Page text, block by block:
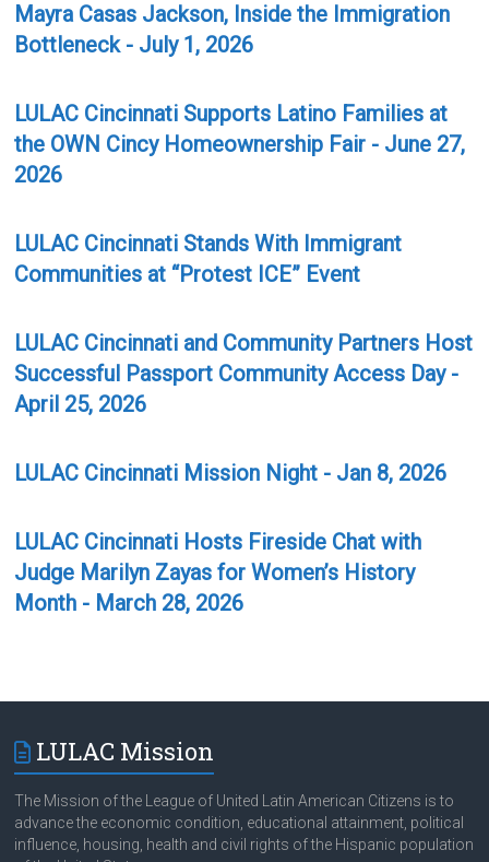
Mayra Casas Jackson, Inside the Immigration
Bottleneck - July 1, 2026
LULAC Cincinnati Supports Latino Families at
the OWN Cincy Homeownership Fair - June 27,
2026
LULAC Cincinnati Stands With Immigrant
Communities at “Protest ICE” Event
LULAC Cincinnati and Community Partners Host
Successful Passport Community Access Day -
April 25, 2026
LULAC Cincinnati Mission Night - Jan 8, 2026
LULAC Cincinnati Hosts Fireside Chat with
Judge Marilyn Zayas for Women’s History
Month - March 28, 2026
LULAC Mission
The Mission of the League of United Latin American Citizens is to
advance the economic condition, educational attainment, political
influence, housing, health and civil rights of the Hispanic population